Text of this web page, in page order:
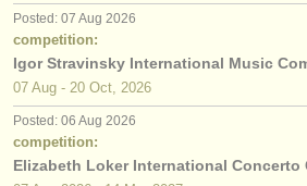
Posted: 07 Aug 2026
competition:
Igor Stravinsky International Music
07 Aug - 20 Oct, 2026
Posted: 06 Aug 2026
competition:
Elizabeth Loker International Concerto